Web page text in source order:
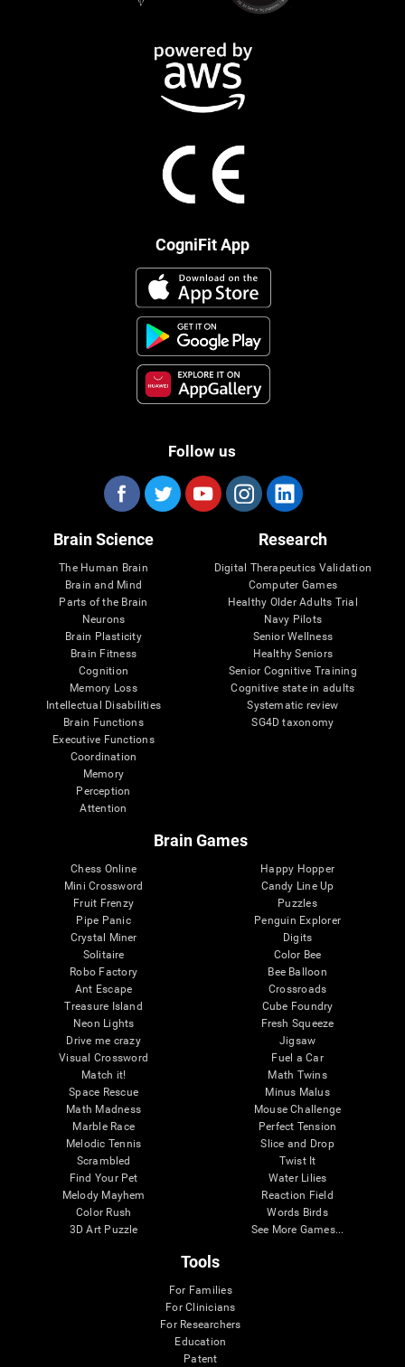
CogniFit App
Follow us
Brain Science
The Human Brain
Brain and Mind
Parts of the Brain
Neurons
Brain Plasticity
Brain Fitness
Cognition
Memory Loss
Intellectual Disabilities
Brain Functions
Executive Functions
Coordination
Memory
Perception
Attention
Research
Digital Therapeutics Validation
Computer Games
Healthy Older Adults Trial
Navy Pilots
Senior Wellness
Healthy Seniors
Senior Cognitive Training
Cognitive state in adults
Systematic review
SG4D taxonomy
Brain Games
Chess Online
Mini Crossword
Fruit Frenzy
Pipe Panic
Crystal Miner
Solitaire
Robo Factory
Ant Escape
Treasure Island
Neon Lights
Drive me crazy
Visual Crossword
Match it!
Space Rescue
Math Madness
Marble Race
Melodic Tennis
Scrambled
Find Your Pet
Melody Mayhem
Color Rush
3D Art Puzzle
Happy Hopper
Candy Line Up
Puzzles
Penguin Explorer
Digits
Color Bee
Bee Balloon
Crossroads
Cube Foundry
Fresh Squeeze
Jigsaw
Fuel a Car
Math Twins
Minus Malus
Mouse Challenge
Perfect Tension
Slice and Drop
Twist It
Water Lilies
Reaction Field
Words Birds
See More Games...
Tools
For Families
For Clinicians
For Researchers
Education
Patent